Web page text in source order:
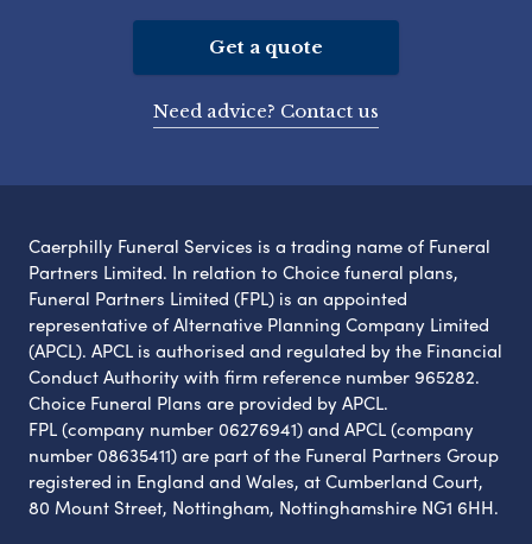
Get a quote
Need advice? Contact us
Caerphilly Funeral Services is a trading name of Funeral
Partners Limited. In relation to Choice funeral plans,
Funeral Partners Limited (FPL) is an appointed
representative of Alternative Planning Company Limited
(APCL). APCL is authorised and regulated by the Financial
Conduct Authority with firm reference number 965282.
Choice Funeral Plans are provided by APCL.
FPL (company number 06276941) and APCL (company
number 08635411) are part of the Funeral Partners Group
registered in England and Wales, at Cumberland Court,
80 Mount Street, Nottingham, Nottinghamshire NG1 6HH.